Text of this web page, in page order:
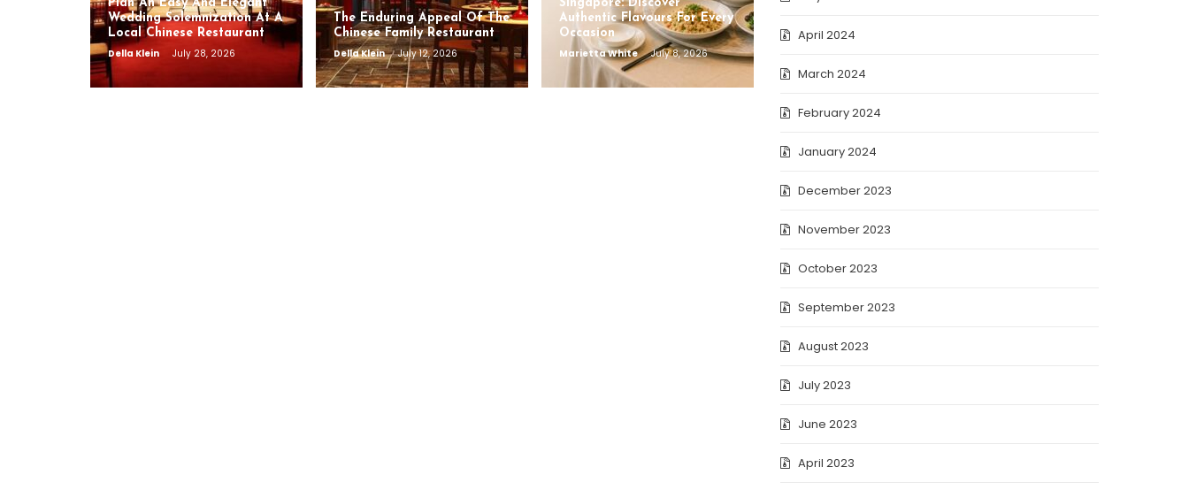
Plan An Easy And Elegant
Wedding Solemnization At A
Local Chinese Restaurant
Della Klein
July 28, 2026
The Enduring Appeal Of The
Chinese Family Restaurant
Della Klein
July 12, 2026
Singapore: Discover
Authentic Flavours For Every
Occasion
Marietta White
July 8, 2026
April 2024
March 2024
February 2024
January 2024
December 2023
November 2023
October 2023
September 2023
August 2023
July 2023
June 2023
April 2023